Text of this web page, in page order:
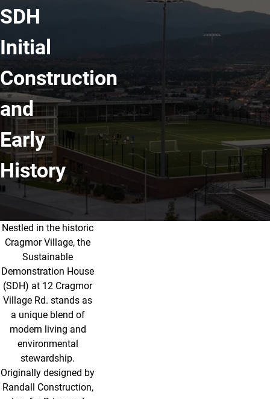
SDH
Initial
Construction
and
Early
History
The Sustainable Demonstration
Nestled in the historic
Cragmor Village, the
Sustainable
Demonstration House
(SDH) at 12 Cragmor
Village Rd. stands as
a unique blend of
modern living and
environmental
stewardship.
Originally designed by
Randall Construction,